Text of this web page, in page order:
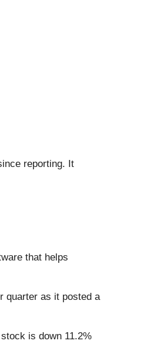
reporting. It
that helps
quarter as it posted a
is down 11.2%